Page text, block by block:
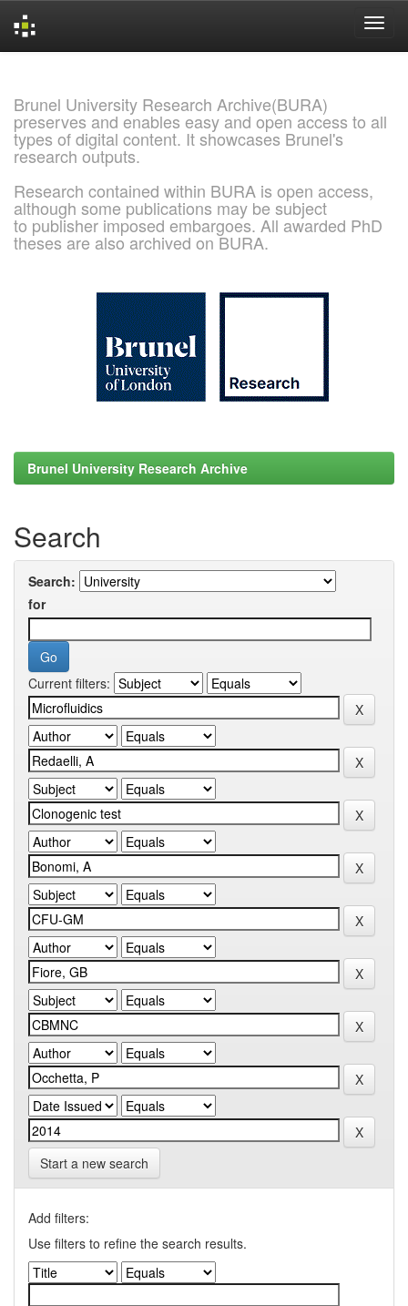
Brunel University Research Archive(BURA)
preserves and enables easy and open access to all
types of digital content. It showcases Brunel's
research outputs.
Research contained within BURA is open access,
although some publications may be subject
to publisher imposed embargoes. All awarded PhD
theses are also archived on BURA.
Brunel University Research Archive
Search
Search:
for
Current filters:
Start a new search
Add filters:
Use filters to refine the search results.